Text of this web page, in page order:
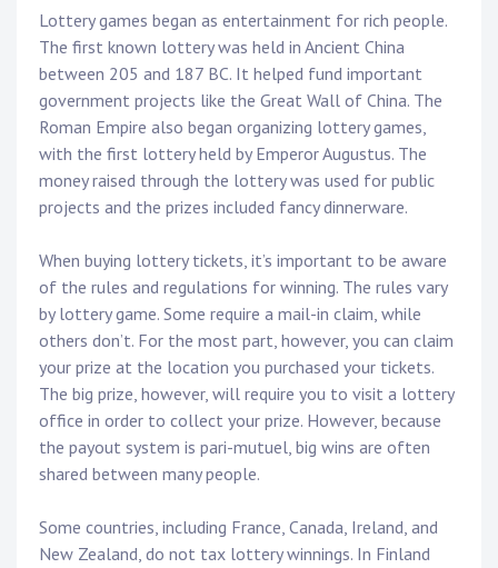
Lottery games began as entertainment for rich people.
The first known lottery was held in Ancient China
between 205 and 187 BC. It helped fund important
government projects like the Great Wall of China. The
Roman Empire also began organizing lottery games,
with the first lottery held by Emperor Augustus. The
money raised through the lottery was used for public
projects and the prizes included fancy dinnerware.
When buying lottery tickets, it’s important to be aware
of the rules and regulations for winning. The rules vary
by lottery game. Some require a mail-in claim, while
others don’t. For the most part, however, you can claim
your prize at the location you purchased your tickets.
The big prize, however, will require you to visit a lottery
office in order to collect your prize. However, because
the payout system is pari-mutuel, big wins are often
shared between many people.
Some countries, including France, Canada, Ireland, and
New Zealand, do not tax lottery winnings. In Finland